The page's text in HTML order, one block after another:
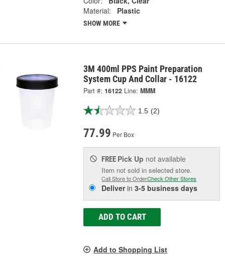
Material:
Plastic
SHOW MORE
3M 400ml PPS Paint Preparation
System Cup And Collar - 16122
Part #: 16122 Line: MMM
1.5 (2)
77.99 Per Box
FREE Pick Up not available
Item not sold in selected store.
Call Store to OrderCheck Other Stores
Deliverin3-5 business days
ADD TO CART
Add to Shopping List